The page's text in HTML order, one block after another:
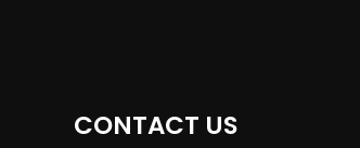
CONTACT US